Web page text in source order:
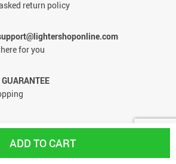
ADD TO CART
return policy
for you